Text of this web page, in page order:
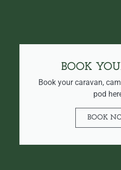
BOOK
Book your caravan,
pod
BOOK